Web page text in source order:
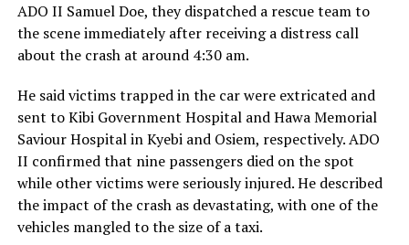
ADO II Samuel Doe, they dispatched a rescue team to
the scene immediately after receiving a distress call
about the crash at around 4:30 am.
He said victims trapped in the car were extricated and
sent to Kibi Government Hospital and Hawa Memorial
Saviour Hospital in Kyebi and Osiem, respectively. ADO
II confirmed that nine passengers died on the spot
while other victims were seriously injured. He described
the impact of the crash as devastating, with one of the
vehicles mangled to the size of a taxi.